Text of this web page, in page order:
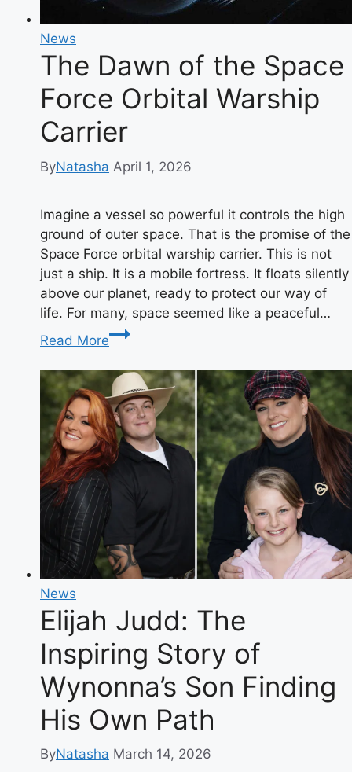
News
The Dawn of the Space
Force Orbital Warship
Carrier
ByNatasha April 1, 2026
Imagine a vessel so powerful it controls the high
ground of outer space. That is the promise of the
Space Force orbital warship carrier. This is not
just a ship. It is a mobile fortress. It floats silently
above our planet, ready to protect our way of
life. For many, space seemed like a peaceful…
Read More
The
Dawn
of
the
Space
Force
Orbital
Warship
News
Elijah Judd: The
Inspiring Story of
Wynonna’s Son Finding
His Own Path
ByNatasha March 14, 2026